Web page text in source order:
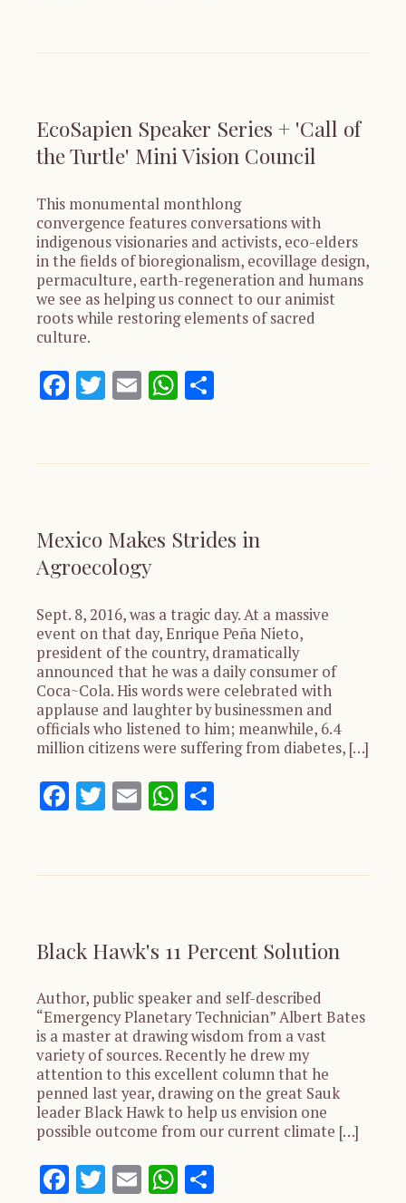
EcoSapien Speaker Series + 'Call of
the Turtle' Mini Vision Council
This monumental monthlong
convergence features conversations with
indigenous visionaries and activists, eco-elders
in the fields of bioregionalism, ecovillage design,
permaculture, earth-regeneration and humans
we see as helping us connect to our animist
roots while restoring elements of sacred
culture.
Facebook
Twitter
EmailWhatsApp
Mexico Makes Strides in
Agroecology
Sept. 8, 2016, was a tragic day. At a massive
event on that day, Enrique Peña Nieto,
president of the country, dramatically
announced that he was a daily consumer of
Coca~Cola. His words were celebrated with
applause and laughter by businessmen and
officials who listened to him; meanwhile, 6.4
million citizens were suffering from diabetes, […]
Facebook
Twitter
EmailWhatsApp
Black Hawk's 11 Percent Solution
Author, public speaker and self-described
“Emergency Planetary Technician” Albert Bates
is a master at drawing wisdom from a vast
variety of sources. Recently he drew my
attention to this excellent column that he
penned last year, drawing on the great Sauk
leader Black Hawk to help us envision one
possible outcome from our current climate […]
Facebook
Twitter
EmailWhatsApp